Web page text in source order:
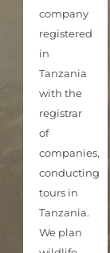
company
registered
in
Tanzania
with the
registrar
of
companies,
conducting
tours in
Tanzania.
We plan